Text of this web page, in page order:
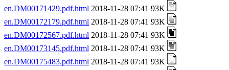
en.DM00171429.pdf.html 2018-11-28 07:41 93K
en.DM00172179.pdf.html 2018-11-28 07:41 93K
en.DM00172567.pdf.html 2018-11-28 07:41 93K
en.DM00173145.pdf.html 2018-11-28 07:41 93K
en.DM00175483.pdf.html 2018-11-28 07:41 93K